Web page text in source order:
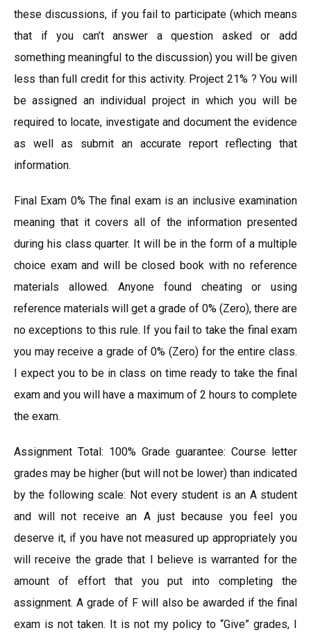
these discussions, if you fail to participate (which means
that if you can’t answer a question asked or add
something meaningful to the discussion) you will be given
less than full credit for this activity. Project 21% ? You will
be assigned an individual project in which you will be
required to locate, investigate and document the evidence
as well as submit an accurate report reflecting that
information.
Final Exam 0% The final exam is an inclusive examination
meaning that it covers all of the information presented
during his class quarter. It will be in the form of a multiple
choice exam and will be closed book with no reference
materials allowed. Anyone found cheating or using
reference materials will get a grade of 0% (Zero), there are
no exceptions to this rule. If you fail to take the final exam
you may receive a grade of 0% (Zero) for the entire class.
I expect you to be in class on time ready to take the final
exam and you will have a maximum of 2 hours to complete
the exam.
Assignment Total: 100% Grade guarantee: Course letter
grades may be higher (but will not be lower) than indicated
by the following scale: Not every student is an A student
and will not receive an A just because you feel you
deserve it, if you have not measured up appropriately you
will receive the grade that I believe is warranted for the
amount of effort that you put into completing the
assignment. A grade of F will also be awarded if the final
exam is not taken. It is not my policy to “Give” grades, I